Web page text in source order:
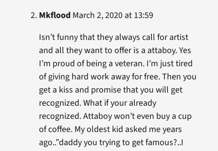
MkfloodMarch 2, 2020 at 13:59
Isn’t funny that they always call for artist
and all they want to offer is a attaboy. Yes
I’m proud of being a veteran. I’m just tired
of giving hard work away for free. Then you
get a kiss and promise that you will get
recognized. What if your already
recognized. Attaboy won’t even buy a cup
of coffee. My oldest kid asked me years
ago..”daddy you trying to get famous?..I